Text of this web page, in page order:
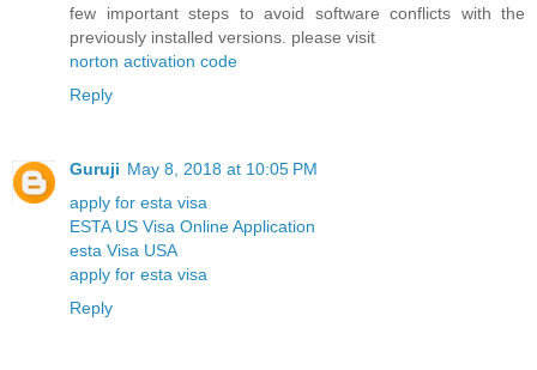
few important steps to avoid software conflicts with the
previously installed versions. please visit
norton activation code
Reply
Guruji May 8, 2018 at 10:05 PM
apply for esta visa
ESTA US Visa Online Application
esta Visa USA
apply for esta visa
Reply